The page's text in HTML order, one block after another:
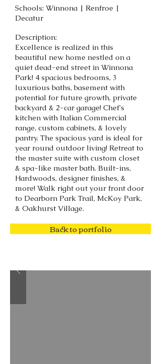
Schools: Winnona | Renfroe |
Decatur
Description:
Excellence is realized in this
beautiful new home nestled on a
quiet dead-end street in Winnona
Park! 4 spacious bedrooms, 3
luxurious baths, basement with
potential for future growth, private
backyard & 2-car garage! Chef's
kitchen with Italian Commercial
range, custom cabinets, & lovely
pantry. The spacious yard is ideal for
year round outdoor living! Retreat to
the master suite with custom closet
& spa-like master bath. Built-ins,
Hardwoods, designer finishes, &
more! Walk right out your front door
to Dearborn Park Trail, McKoy Park,
& Oakhurst Village.
Back to portfolio